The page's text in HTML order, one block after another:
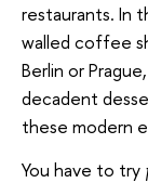
restaurants. In
walled coffee
Berlin or
decadent
these modern
You have to try